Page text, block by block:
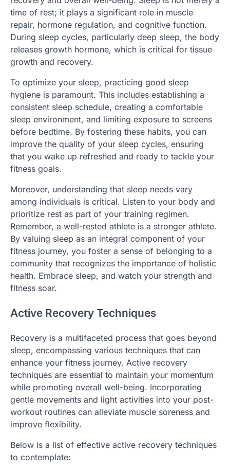
time of rest; it plays a significant role in muscle
repair, hormone regulation, and cognitive function.
During sleep cycles, particularly deep sleep, the body
releases growth hormone, which is critical for tissue
growth and recovery.
To optimize your sleep, practicing good sleep
hygiene is paramount. This includes establishing a
consistent sleep schedule, creating a comfortable
sleep environment, and limiting exposure to screens
before bedtime. By fostering these habits, you can
improve the quality of your sleep cycles, ensuring
that you wake up refreshed and ready to tackle your
fitness goals.
Moreover, understanding that sleep needs vary
among individuals is critical. Listen to your body and
prioritize rest as part of your training regimen.
Remember, a well-rested athlete is a stronger athlete.
By valuing sleep as an integral component of your
fitness journey, you foster a sense of belonging to a
community that recognizes the importance of holistic
health. Embrace sleep, and watch your strength and
fitness soar.
Active Recovery Techniques
Recovery is a multifaceted process that goes beyond
sleep, encompassing various techniques that can
enhance your fitness journey. Active recovery
techniques are essential to maintain your momentum
while promoting overall well-being. Incorporating
gentle movements and light activities into your post-
workout routines can alleviate muscle soreness and
improve flexibility.
Below is a list of effective active recovery techniques
to contemplate: